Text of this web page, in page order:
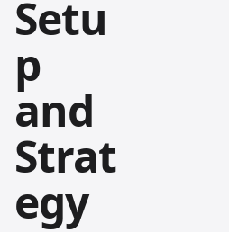
Setu
p
and
Strat
egy